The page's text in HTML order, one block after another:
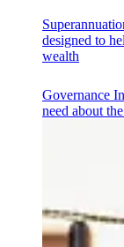
designed to
wealth
Governance
need about